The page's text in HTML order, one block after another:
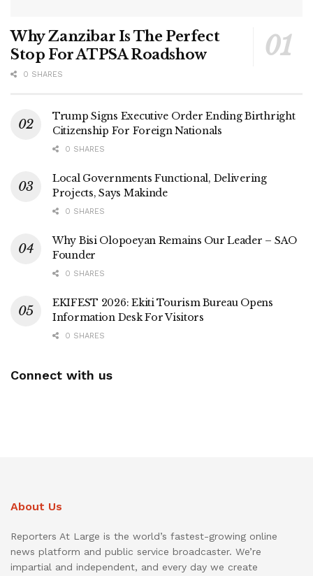
Why Zanzibar Is The Perfect
Stop For ATPSA Roadshow
0 SHARES
Trump Signs Executive Order Ending Birthright
Citizenship For Foreign Nationals
0 SHARES
Local Governments Functional, Delivering
Projects, Says Makinde
0 SHARES
Why Bisi Olopoeyan Remains Our Leader – SAO
Founder
0 SHARES
EKIFEST 2026: Ekiti Tourism Bureau Opens
Information Desk For Visitors
0 SHARES
Connect with us
About Us
Reporters At Large is the world’s fastest-growing online
news platform and public service broadcaster. We’re
impartial and independent, and every day we create